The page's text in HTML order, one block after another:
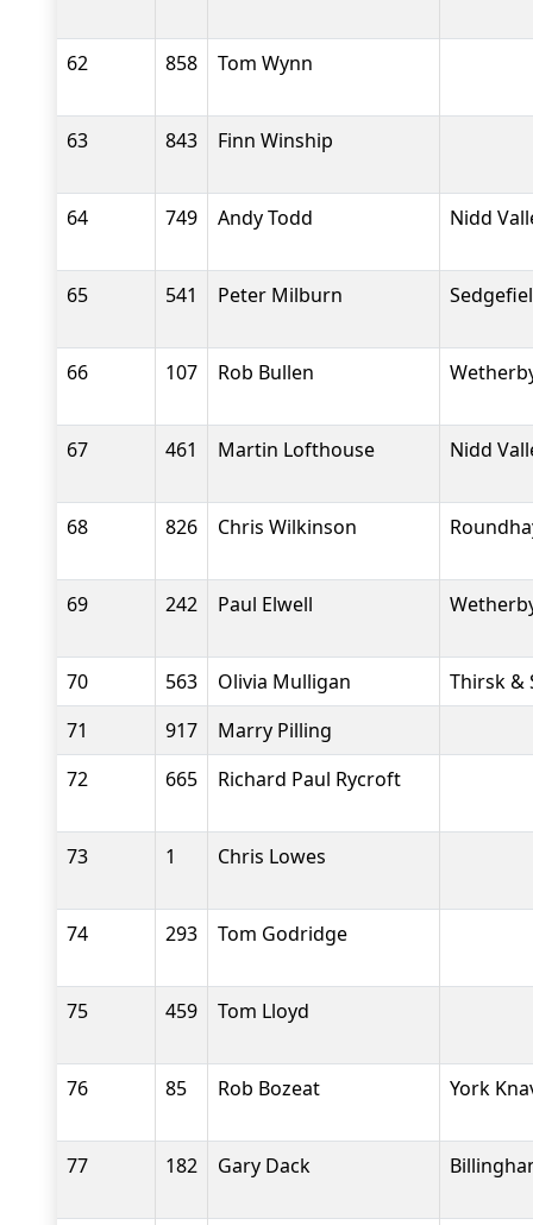
62 858 Tom Wynn
63 843 Finn Winship
64 749 Andy Todd Nidd
65 541 Peter Milburn
66 107 Rob Bullen
67 461 Martin Lofthouse Nidd
68 826 Chris Wilkinson
69 242 Paul Elwell
70 563 Olivia Mulligan
Thirsk &
71
917
Marry Pilling
72
665 Richard Paul Rycroft
73 1 Chris Lowes
74 293 Tom Godridge
75 459 Tom Lloyd
76 85 Rob Bozeat York
77 182 Gary Dack